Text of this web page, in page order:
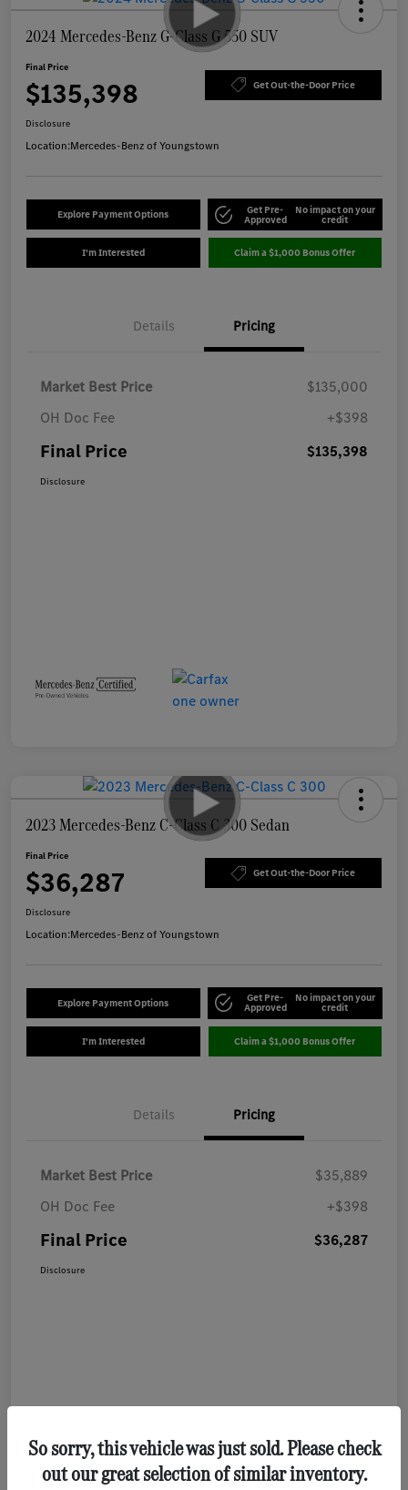
2024 Mercedes-Benz G-Class G 550 SUV
Final Price
$135,398 Get Out-the-Door Price
Disclosure
Location:Mercedes-Benz of Youngstown
Explore Payment Options Get Pre-
Approved
No impact on your
credit
I'm Interested Claim a $1,000 Bonus Offer
Details Pricing
Market Best Price
$135,000
OH Doc Fee
+$398
Final Price $135,398
Disclosure
2023 Mercedes-Benz C-Class C 300 Sedan
Final Price
$36,287 Get Out-the-Door Price
Disclosure
Location:Mercedes-Benz of Youngstown
Explore Payment Options Get Pre-
Approved
No impact on your
credit
I'm Interested Claim a $1,000 Bonus Offer
Details Pricing
Market Best Price
$35,889
OH Doc Fee
+$398
Final Price $36,287
Disclosure
So sorry, this vehicle was just sold. Please check
out our great selection of similar inventory.